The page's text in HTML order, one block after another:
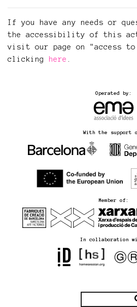
If you have any needs or
the accessibility of this
visit our page on "access to
clicking
here
Operated by:
With the support
Member of:
In collaboration